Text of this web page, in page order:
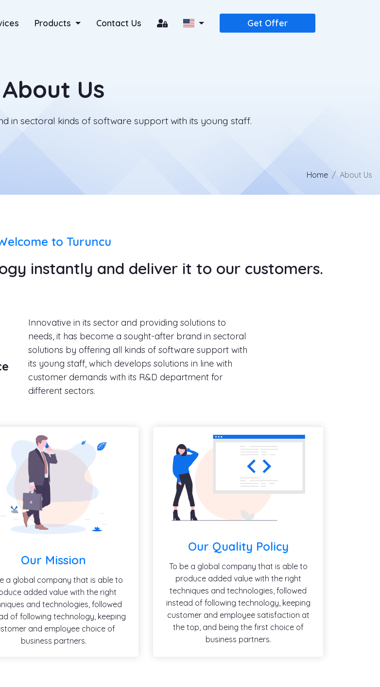
Products Contact Us Get Offer
About Us
in sectoral kinds of software support with its young staff.
Home About Us
to Turuncu
instantly and deliver it to our customers.
Innovative in its sector and providing solutions to
needs, it has become a sought-after brand in sectoral
solutions by offering all kinds of software support with
its young staff, which develops solutions in line with
customer demands with its R&D department for
different sectors.
Our Mission
a global company that is able to
added value with the right
and technologies, followed
of following technology, keeping
and employee choice of
business partners.
Our Quality Policy
To be a global company that is able to
produce added value with the right
techniques and technologies, followed
instead of following technology, keeping
customer and employee satisfaction at
the top, and being the first choice of
business partners.